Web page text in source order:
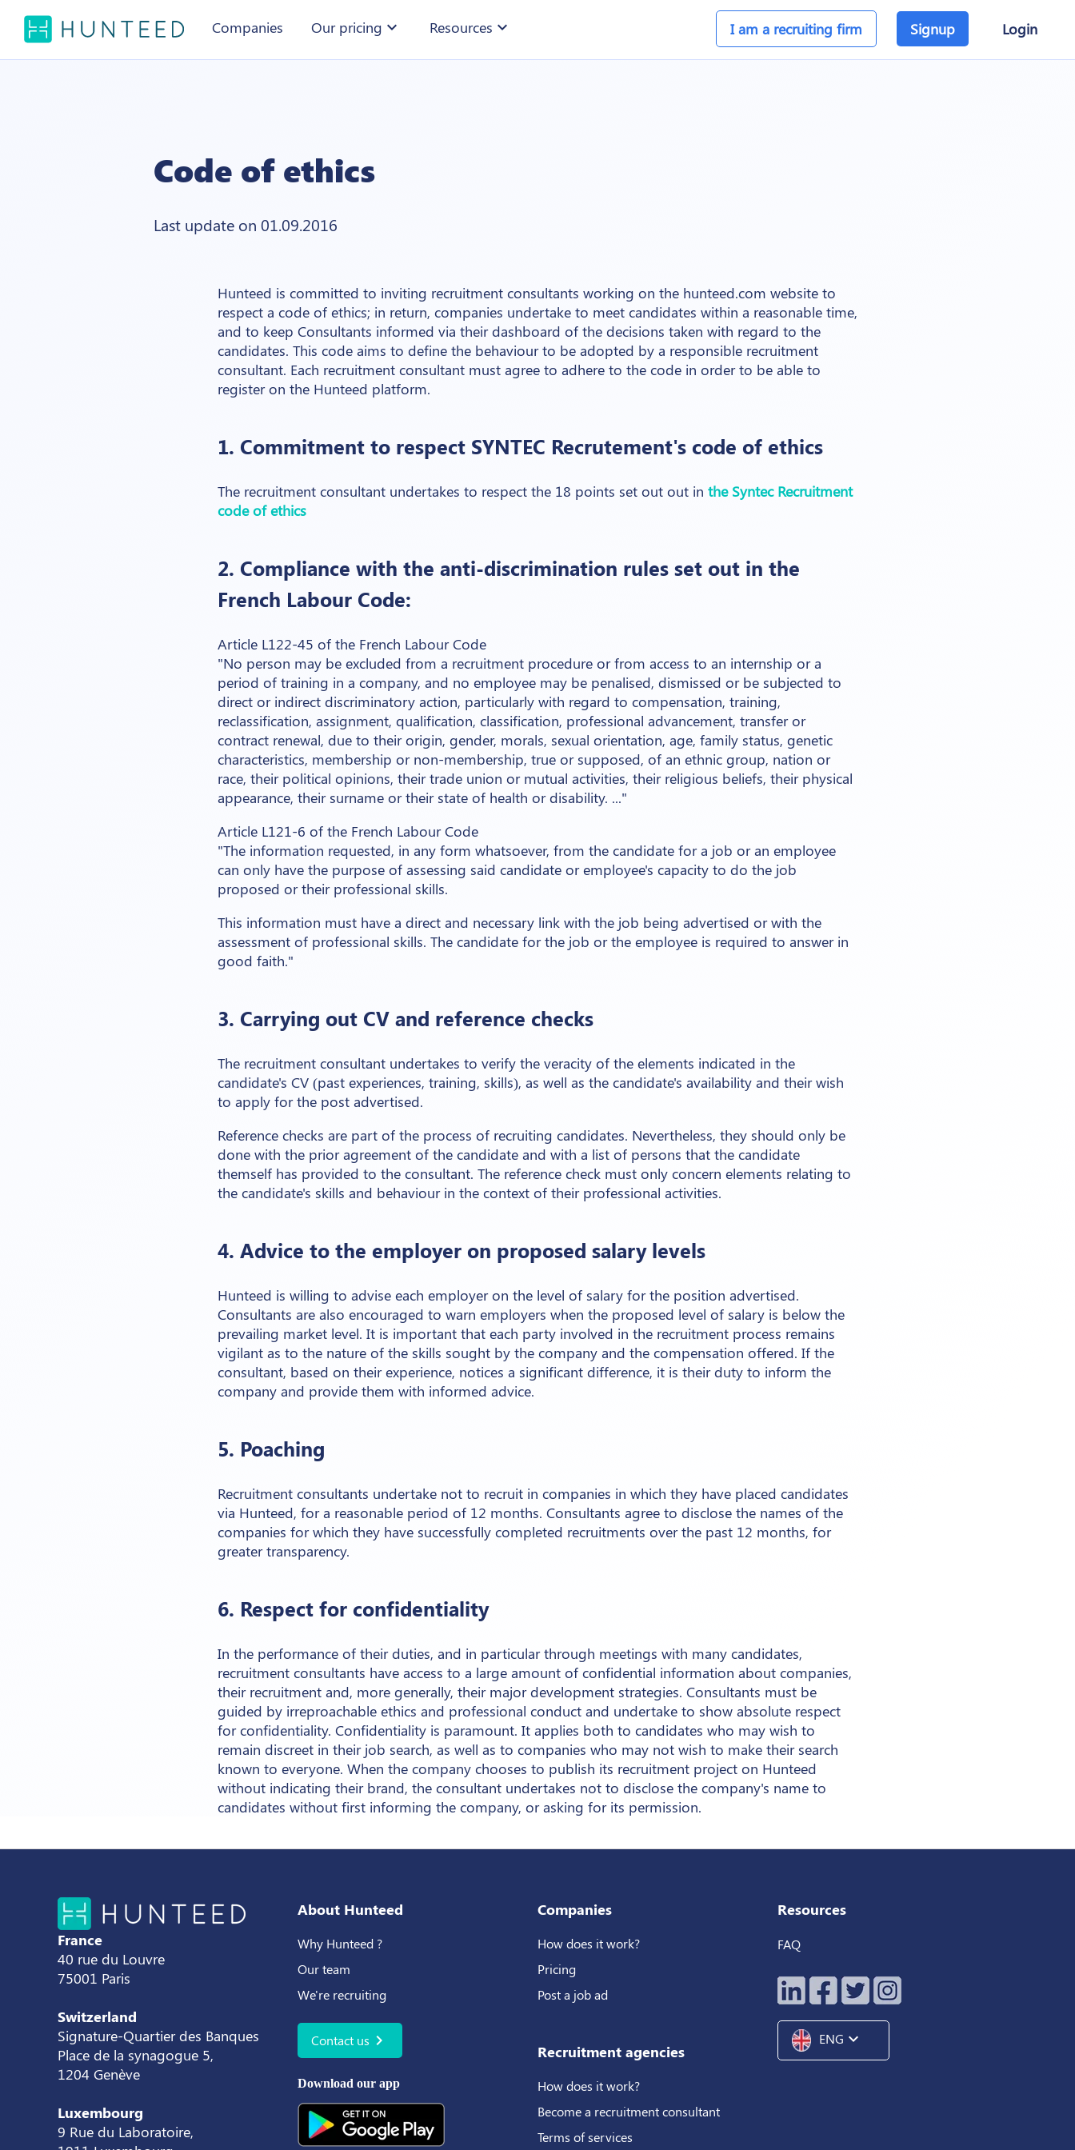
Companies Our pricing expand_more Resources expand_more I am a recruiting firm Signup Login
Code of ethics
Last update on 01.09.2016
Hunteed is committed to inviting recruitment consultants working on the hunteed.com website to
respect a code of ethics; in return, companies undertake to meet candidates within a reasonable time,
and to keep Consultants informed via their dashboard of the decisions taken with regard to the
candidates. This code aims to define the behaviour to be adopted by a responsible recruitment
consultant. Each recruitment consultant must agree to adhere to the code in order to be able to
register on the Hunteed platform.
1. Commitment to respect SYNTEC Recrutement's code of ethics
The recruitment consultant undertakes to respect the 18 points set out out in the Syntec Recruitment
code of ethics
2. Compliance with the anti-discrimination rules set out in the
French Labour Code:
Article L122-45 of the French Labour Code
"No person may be excluded from a recruitment procedure or from access to an internship or a
period of training in a company, and no employee may be penalised, dismissed or be subjected to
direct or indirect discriminatory action, particularly with regard to compensation, training,
reclassification, assignment, qualification, classification, professional advancement, transfer or
contract renewal, due to their origin, gender, morals, sexual orientation, age, family status, genetic
characteristics, membership or non-membership, true or supposed, of an ethnic group, nation or
race, their political opinions, their trade union or mutual activities, their religious beliefs, their physical
appearance, their surname or their state of health or disability. ..."
Article L121-6 of the French Labour Code
"The information requested, in any form whatsoever, from the candidate for a job or an employee
can only have the purpose of assessing said candidate or employee's capacity to do the job
proposed or their professional skills.
This information must have a direct and necessary link with the job being advertised or with the
assessment of professional skills. The candidate for the job or the employee is required to answer in
good faith."
3. Carrying out CV and reference checks
The recruitment consultant undertakes to verify the veracity of the elements indicated in the
candidate's CV (past experiences, training, skills), as well as the candidate's availability and their wish
to apply for the post advertised.
Reference checks are part of the process of recruiting candidates. Nevertheless, they should only be
done with the prior agreement of the candidate and with a list of persons that the candidate
themself has provided to the consultant. The reference check must only concern elements relating to
the candidate's skills and behaviour in the context of their professional activities.
4. Advice to the employer on proposed salary levels
Hunteed is willing to advise each employer on the level of salary for the position advertised.
Consultants are also encouraged to warn employers when the proposed level of salary is below the
prevailing market level. It is important that each party involved in the recruitment process remains
vigilant as to the nature of the skills sought by the company and the compensation offered. If the
consultant, based on their experience, notices a significant difference, it is their duty to inform the
company and provide them with informed advice.
5. Poaching
Recruitment consultants undertake not to recruit in companies in which they have placed candidates
via Hunteed, for a reasonable period of 12 months. Consultants agree to disclose the names of the
companies for which they have successfully completed recruitments over the past 12 months, for
greater transparency.
6. Respect for confidentiality
In the performance of their duties, and in particular through meetings with many candidates,
recruitment consultants have access to a large amount of confidential information about companies,
their recruitment and, more generally, their major development strategies. Consultants must be
guided by irreproachable ethics and professional conduct and undertake to show absolute respect
for confidentiality. Confidentiality is paramount. It applies both to candidates who may wish to
remain discreet in their job search, as well as to companies who may not wish to make their search
known to everyone. When the company chooses to publish its recruitment project on Hunteed
without indicating their brand, the consultant undertakes not to disclose the company's name to
candidates without first informing the company, or asking for its permission.
France
40 rue du Louvre
75001 Paris
Switzerland
Signature-Quartier des Banques
Place de la synagogue 5,
1204 Genève
Luxembourg
9 Rue du Laboratoire,
About Hunteed
Why Hunteed ?
Our team
We're recruiting
Contact us chevron_right
Download our app
Companies
How does it work?
Pricing
Post a job ad
Recruitment agencies
How does it work?
Become a recruitment consultant
Terms of services
Resources
FAQ
ENG expand_more